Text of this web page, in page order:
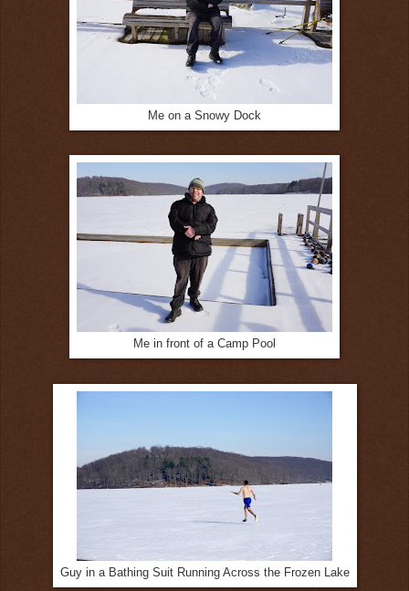
Me on a Snowy Dock
Me in front of a Camp Pool
Guy in a Bathing Suit Running Across the Frozen Lake